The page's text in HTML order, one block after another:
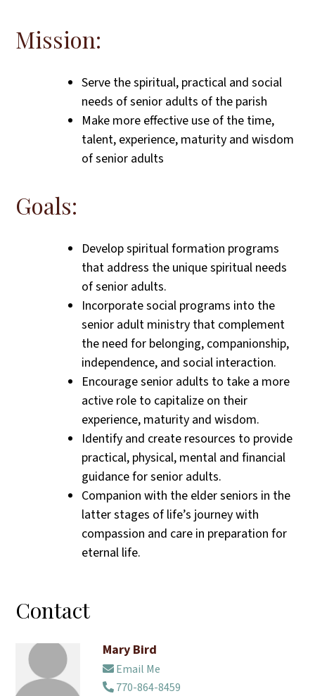
Mission:
Serve the spiritual, practical and social
needs of senior adults of the parish
Make more effective use of the time,
talent, experience, maturity and wisdom
of senior adults
Goals:
Develop spiritual formation programs
that address the unique spiritual needs
of senior adults.
Incorporate social programs into the
senior adult ministry that complement
the need for belonging, companionship,
independence, and social interaction.
Encourage senior adults to take a more
active role to capitalize on their
experience, maturity and wisdom.
Identify and create resources to provide
practical, physical, mental and financial
guidance for senior adults.
Companion with the elder seniors in the
latter stages of life’s journey with
compassion and care in preparation for
eternal life.
Contact
Mary Bird
Email Me
770-864-8459